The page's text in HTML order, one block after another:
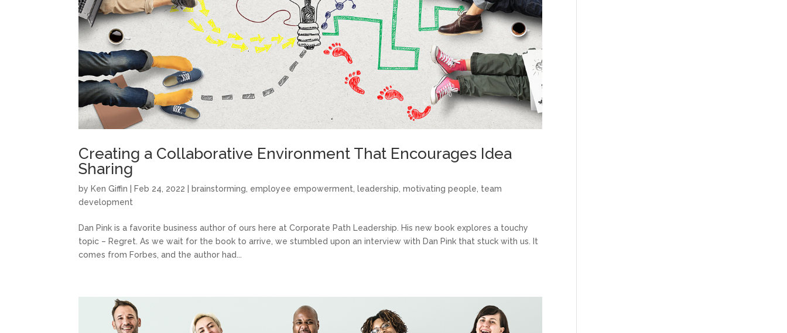
Creating a Collaborative Environment That Encourages Idea
Sharing
by Ken Giffin Feb 24, 2022 brainstorming, employee empowerment,leadership,motivating people, team
development
Dan Pink is a favorite business author of ours here at Corporate Path Leadership. His new book explores a touchy
topic – Regret. As we wait for the book to arrive, we stumbled upon an interview with Dan Pink that stuck with us. It
comes from Forbes, and the author had...